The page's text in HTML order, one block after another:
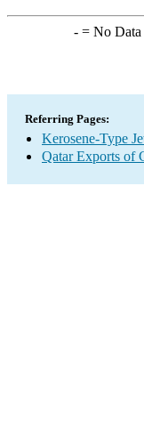
-= No Data
Referring Pages:
Kerosene-Type
Qatar Exports of